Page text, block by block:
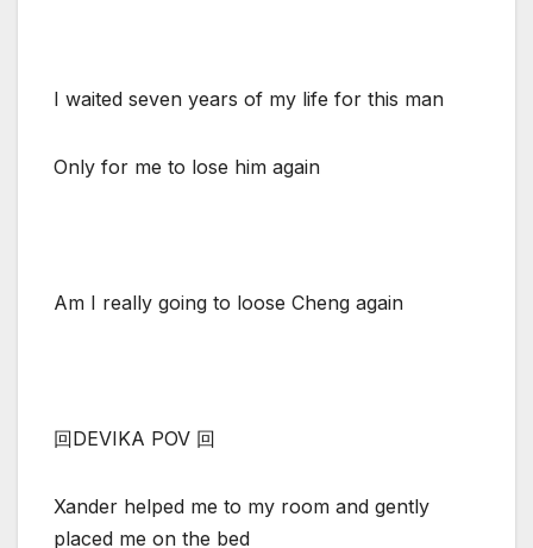
I waited seven years of my life for this man
Only for me to lose him again
Am I really going to loose Cheng again
回DEVIKA POV 回
Xander helped me to my room and gently
placed me on the bed